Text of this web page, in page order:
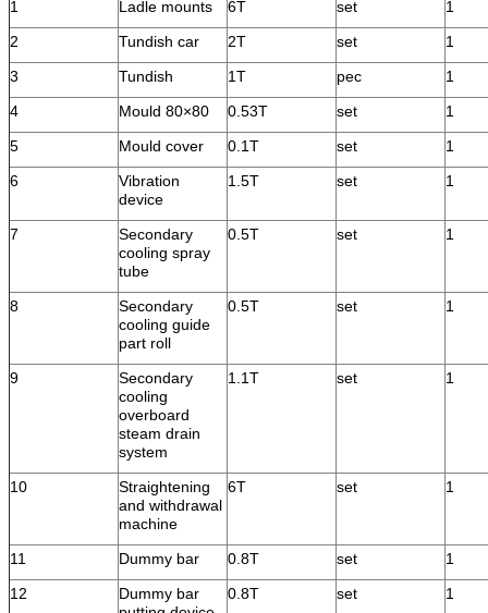
1 Ladle mounts 6T set
1
2
Tundish car 2T set
1
3
Tundish 1T pec
1
4
Mould 80×80 0.53T set
1
5
Mould cover 0.1T set
1
6
Vibration
device
1.5T set 1
7
Secondary
cooling spray
tube
0.5T set 1
8
Secondary
cooling guide
part roll
0.5T set 1
9
Secondary
cooling
overboard
steam drain
system
1.1T set 1
10
Straightening
and withdrawal
machine
6T set 1
11 Dummy bar 0.8T set
1
12
Dummy bar
0.8T set 1